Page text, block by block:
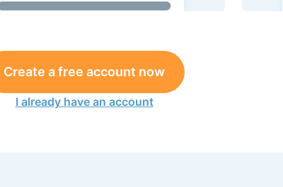
Create a free account now
I already have an account